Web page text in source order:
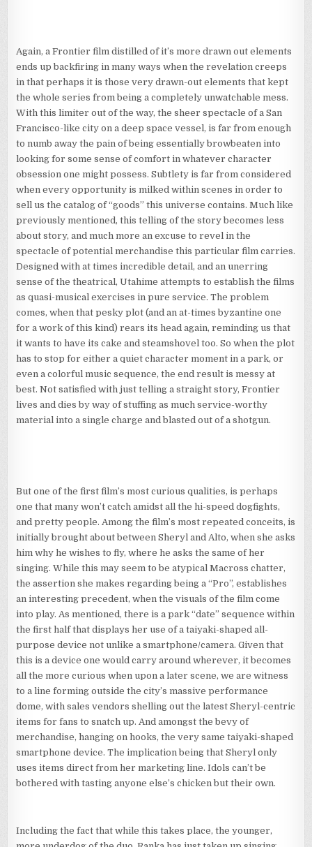
Again, a Frontier film distilled of it’s more drawn out elements
ends up backfiring in many ways when the revelation creeps
in that perhaps it is those very drawn-out elements that kept
the whole series from being a completely unwatchable mess.
With this limiter out of the way, the sheer spectacle of a San
Francisco-like city on a deep space vessel, is far from enough
to numb away the pain of being essentially browbeaten into
looking for some sense of comfort in whatever character
obsession one might possess. Subtlety is far from considered
when every opportunity is milked within scenes in order to
sell us the catalog of “goods” this universe contains. Much like
previously mentioned, this telling of the story becomes less
about story, and much more an excuse to revel in the
spectacle of potential merchandise this particular film carries.
Designed with at times incredible detail, and an unerring
sense of the theatrical, Utahime attempts to establish the films
as quasi-musical exercises in pure service. The problem
comes, when that pesky plot (and an at-times byzantine one
for a work of this kind) rears its head again, reminding us that
it wants to have its cake and steamshovel too. So when the plot
has to stop for either a quiet character moment in a park, or
even a colorful music sequence, the end result is messy at
best. Not satisfied with just telling a straight story, Frontier
lives and dies by way of stuffing as much service-worthy
material into a single charge and blasted out of a shotgun.
But one of the first film’s most curious qualities, is perhaps
one that many won’t catch amidst all the hi-speed dogfights,
and pretty people. Among the film’s most repeated conceits, is
initially brought about between Sheryl and Alto, when she asks
him why he wishes to fly, where he asks the same of her
singing. While this may seem to be atypical Macross chatter,
the assertion she makes regarding being a “Pro”, establishes
an interesting precedent, when the visuals of the film come
into play. As mentioned, there is a park “date” sequence within
the first half that displays her use of a taiyaki-shaped all-
purpose device not unlike a smartphone/camera. Given that
this is a device one would carry around wherever, it becomes
all the more curious when upon a later scene, we are witness
to a line forming outside the city’s massive performance
dome, with sales vendors shelling out the latest Sheryl-centric
items for fans to snatch up. And amongst the bevy of
merchandise, hanging on hooks, the very same taiyaki-shaped
smartphone device. The implication being that Sheryl only
uses items direct from her marketing line. Idols can’t be
bothered with tasting anyone else’s chicken but their own.
Including the fact that while this takes place, the younger,